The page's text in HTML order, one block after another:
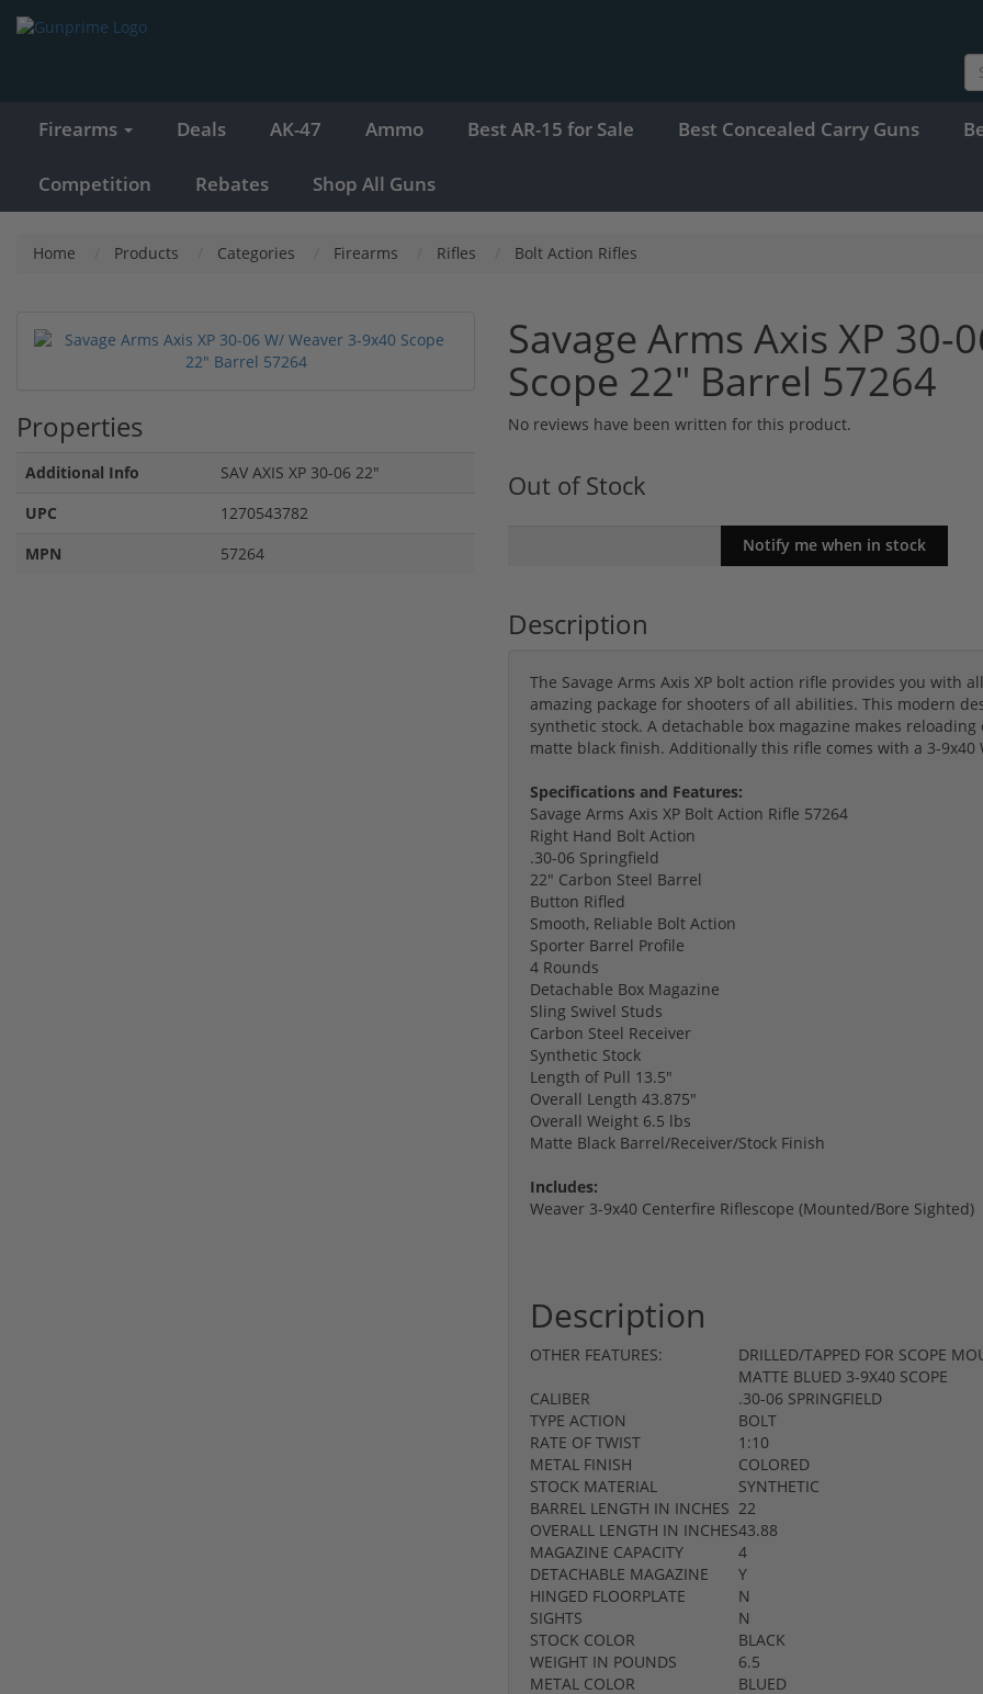
Firearms Deals AK-47 Ammo Best AR-15 for Sale Best Concealed Carry Guns
Competition Rebates Shop All Guns
Home Products Categories Firearms Rifles Bolt Action Rifles
Properties
Additional Info
SAV AXIS XP 30-06 22"
UPC
1270543782
MPN
57264
Savage Arms Axis XP 30-
Scope 22" Barrel 57264
No reviews have been written for this product.
Out of Stock
Description
The Savage Arms Axis XP bolt action rifle provides you
amazing package for shooters of all abilities. This modern
synthetic stock. A detachable box magazine makes
matte black finish. Additionally this rifle comes with a 3-
Specifications and Features:
Savage Arms Axis XP Bolt Action Rifle 57264
Right Hand Bolt Action
.30-06 Springfield
22" Carbon Steel Barrel
Button Rifled
Smooth, Reliable Bolt Action
Sporter Barrel Profile
4 Rounds
Detachable Box Magazine
Sling Swivel Studs
Carbon Steel Receiver
Synthetic Stock
Length of Pull 13.5"
Overall Length 43.875"
Overall Weight 6.5 lbs
Matte Black Barrel/Receiver/Stock Finish
Includes:
Weaver 3-9x40 Centerfire Riflescope (Mounted/Bore Sighted)
Description
OTHER FEATURES:
DRILLED/TAPPED FOR SCOPE
MATTE BLUED 3-9X40 SCOPE
CALIBER
.30-06 SPRINGFIELD
TYPE ACTION
BOLT
RATE OF TWIST
1:10
METAL FINISH
COLORED
STOCK MATERIAL
SYNTHETIC
BARREL LENGTH IN INCHES 22
OVERALL LENGTH IN INCHES43.88
MAGAZINE CAPACITY
4
DETACHABLE MAGAZINE
Y
HINGED FLOORPLATE
N
SIGHTS
N
STOCK COLOR
BLACK
WEIGHT IN POUNDS
6.5
METAL COLOR
BLUED